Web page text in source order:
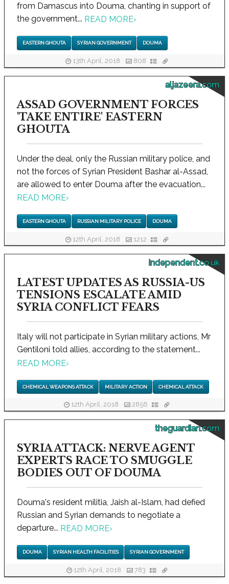
from Damascus into Douma, chanting in support of
the government... READ MORE›
EASTERN GHOUTA SYRIAN GOVERNMENT DOUMA
13th April, 2018 808
aljazeera.com
ASSAD GOVERNMENT FORCES
'TAKE ENTIRE' EASTERN
GHOUTA
Under the deal, only the Russian military police, and
not the forces of Syrian President Bashar al-Assad,
are allowed to enter Douma after the evacuation...
READ MORE›
EASTERN GHOUTA RUSSIAN MILITARY POLICE DOUMA
12th April, 2018 1212
independent.co.uk
LATEST UPDATES AS RUSSIA-US
TENSIONS ESCALATE AMID
SYRIA CONFLICT FEARS
Italy will not participate in Syrian military actions, Mr
Gentiloni told allies, according to the statement...
READ MORE›
CHEMICAL WEAPONS ATTACK MILITARY ACTION CHEMICAL ATTACK
12th April, 2018 2856
theguardian.com
SYRIA ATTACK: NERVE AGENT
EXPERTS RACE TO SMUGGLE
BODIES OUT OF DOUMA
Douma's resident militia, Jaish al-Islam, had defied
Russian and Syrian demands to negotiate a
departure... READ MORE›
DOUMA SYRIAN HEALTH FACILITIES SYRIAN GOVERNMENT
12th April, 2018 783